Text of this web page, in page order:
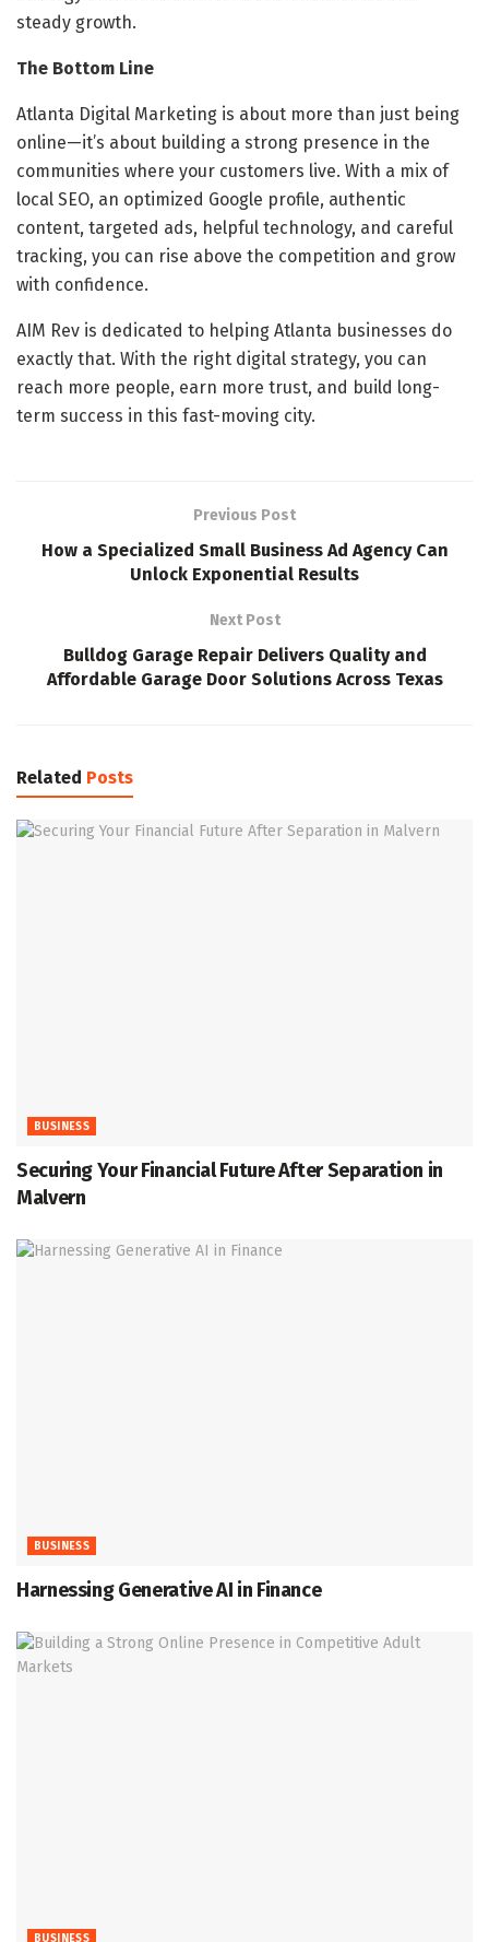
steady growth.
The Bottom Line
Atlanta Digital Marketing is about more than just being
online—it’s about building a strong presence in the
communities where your customers live. With a mix of
local SEO, an optimized Google profile, authentic
content, targeted ads, helpful technology, and careful
tracking, you can rise above the competition and grow
with confidence.
AIM Rev is dedicated to helping Atlanta businesses do
exactly that. With the right digital strategy, you can
reach more people, earn more trust, and build long-
term success in this fast-moving city.
Previous Post
How a Specialized Small Business Ad Agency Can
Unlock Exponential Results
Next Post
Bulldog Garage Repair Delivers Quality and
Affordable Garage Door Solutions Across Texas
Related Posts
BUSINESS
Securing Your Financial Future After Separation in
Malvern
BUSINESS
Harnessing Generative AI in Finance
BUSINESS